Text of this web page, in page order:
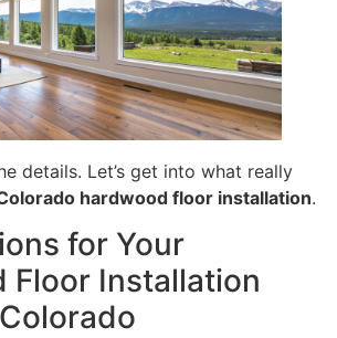
details. Let’s get into what really
hardwood floor installation.
for Your
Floor Installation